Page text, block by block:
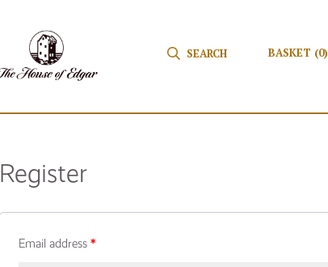
Search for:
Search BASKET (0)
Register
Email address *